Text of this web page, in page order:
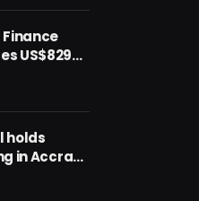
US$829
holds
in Accra